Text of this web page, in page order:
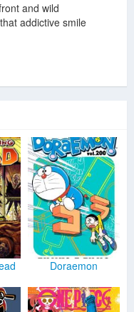
and wild
addictive smile
Doraemon